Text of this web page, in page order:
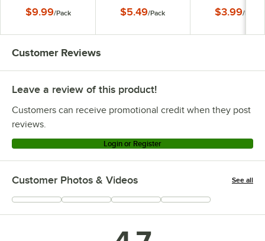
$9.99/Pack $5.49/Pack $3.99/Pack
Customer Reviews
Leave a review of this product!
Customers can receive promotional credit when they post
reviews.
Login or Register
Customer Photos & Videos See all
+337